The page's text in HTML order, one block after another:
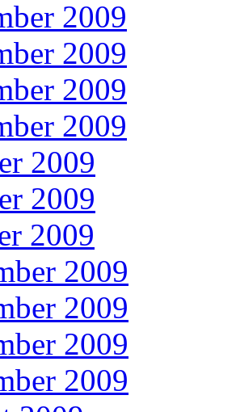
2009
2009
2009
2009
2009
2009
2009
2009
2009
2009
2009